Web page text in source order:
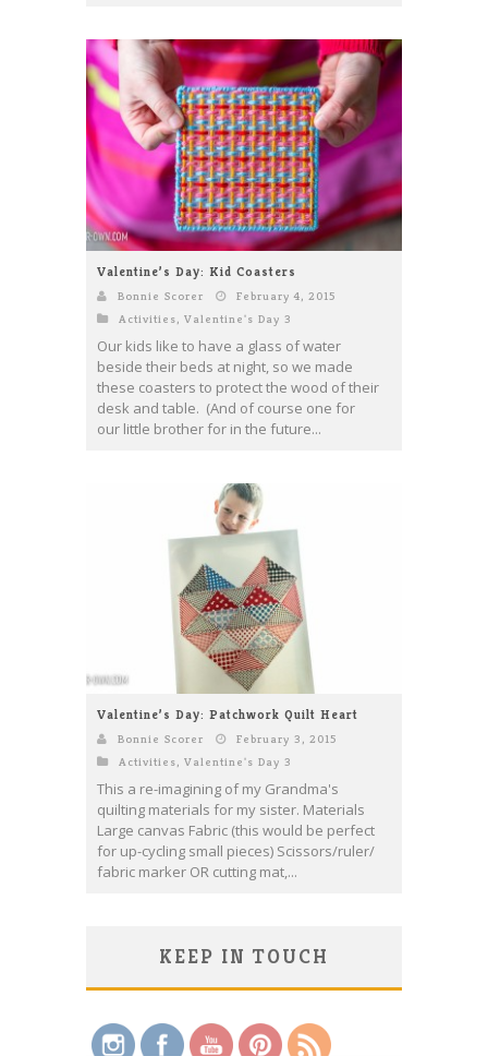
Valentine’s Day: Kid Coasters
Bonnie Scorer
February 4, 2015
Activities, Valentine's Day 3
Our kids like to have a glass of water
beside their beds at night, so we made
these coasters to protect the wood of their
desk and table. (And of course one for
our little brother for in the future...
Valentine’s Day: Patchwork Quilt Heart
Bonnie Scorer
February 3, 2015
Activities, Valentine's Day 3
This a re-imagining of my Grandma's
quilting materials for my sister. Materials
Large canvas Fabric (this would be perfect
for up-cycling small pieces) Scissors/ruler/
fabric marker OR cutting mat,...
KEEP IN TOUCH
Save